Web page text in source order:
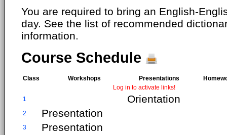
You are required to bring an English-
day. See the list of recommended
information.
Course Schedule
Class Workshops Presentations
Log in to activate links!
1
Orientation
2 Presentation
3 Presentation